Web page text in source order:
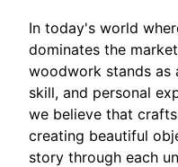
In today's world
dominates the
woodwork stands as
skill, and personal
we believe that
creating beautiful
story through each